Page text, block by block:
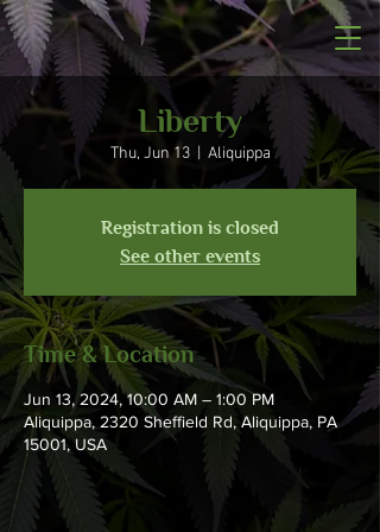
Liberty
Thu, Jun 13
  |
Aliquippa
Registration is closed
See other events
Time & Location
Jun 13, 2024, 10:00 AM – 1:00 PM
Aliquippa, 2320 Sheffield Rd, Aliquippa, PA
15001, USA